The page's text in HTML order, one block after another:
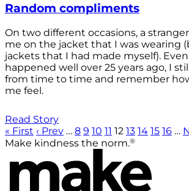
Random compliments
On two different occasions, a
me on the jacket that I was wearing
jackets that I had made myself).
happened well over 25 years ago, I
from time to time and remember
me feel.
Read Story
« First ‹ Prev … 8 9 10 11 12 13 14 15 16 …
Make kindness the norm.®